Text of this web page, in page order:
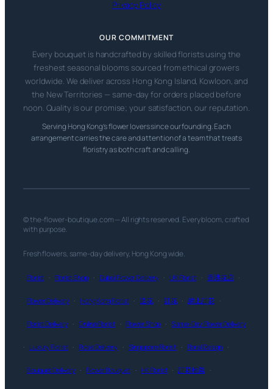
Privacy Policy
OUR COMMITMENT
Every bouquet is handcrafted by skilled florists using the
freshest seasonal blooms sourced from ethical growers
worldwide. We deliver across Hong Kong Island, Kowloon, and
the New Territories — same-day for orders placed before
noon. Quality is our promise; your satisfaction, our reputation.
Serving Hong Kong’s flower lovers since our founding. Each
arrangement carries the care and attention of a team that treats
floristry as both craft and calling.
© the-flower-boutique.com — All rights reserved. Every bloom, crafted
with purpose.
Fresh flowers, same-day delivery, Hong Kong wide.
Florist · Florist Shop · Dubai Flower Delivery · UK Florist · 香港花店 ·
Flower Delivery · Hong Kong Florist · 送花 · 訂花 · 網上訂花 ·
Florist Delivery · Online Florist · Flower Shop · Same-Day Flower Delivery
· Luxury Florist · Rose Delivery · Singapore Florist · Floral Design ·
Bouquet Delivery · Flower Bouquet · HK Florist · 訂花推薦 ·